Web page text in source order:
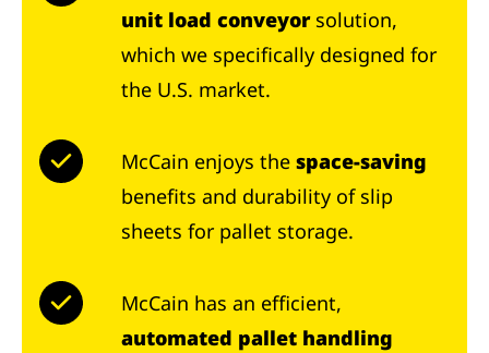
unit load conveyorsolution,
which we specifically designed for
the U.S. market.
McCain enjoys the space-saving
benefits and durability of slip
sheets for pallet storage.
McCain has an efficient,
automated pallet handling